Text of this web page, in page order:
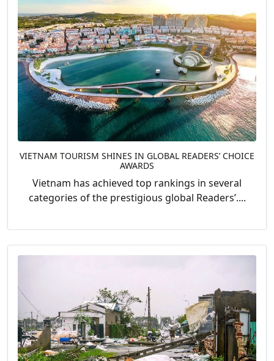
VIETNAM TOURISM SHINES IN GLOBAL READERS’ CHOICE
AWARDS
Vietnam has achieved top rankings in several
categories of the prestigious global Readers’....